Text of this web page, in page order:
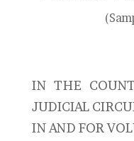
IN THE
JUDICIAL
IN AND FOR